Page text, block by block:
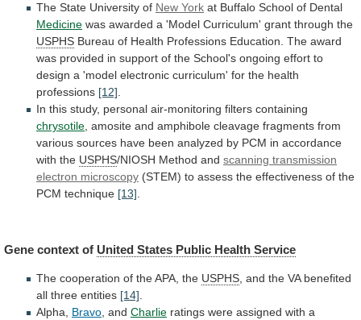
The State University of New York at Buffalo School of Dental
Medicine was awarded a 'Model Curriculum' grant through the
USPHS Bureau of Health Professions Education. The award
was provided in support of the School's ongoing effort to
design a 'model electronic curriculum' for the health
professions [12].
In this study, personal air-monitoring filters containing
chrysotile, amosite and amphibole cleavage fragments from
various sources have been analyzed by PCM in accordance
with the USPHS/NIOSH Method and scanning transmission
electron microscopy (STEM) to assess the effectiveness of the
PCM technique [13].
Gene context of United States Public Health Service
The cooperation of theAPA, the USPHS and the VA benefited
all three entities [14]
Alpha, Bravo , and Charlie ratings were assigned with a